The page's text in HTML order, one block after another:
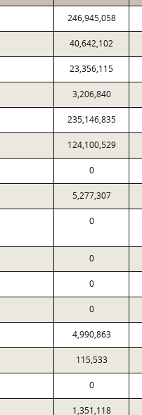
246,945,058
40,642,102
23,356,115
3,206,840
235,146,835
124,100,529
0
5,277,307
0
0
0
0
4,990,863
115,533
0
1,351,118